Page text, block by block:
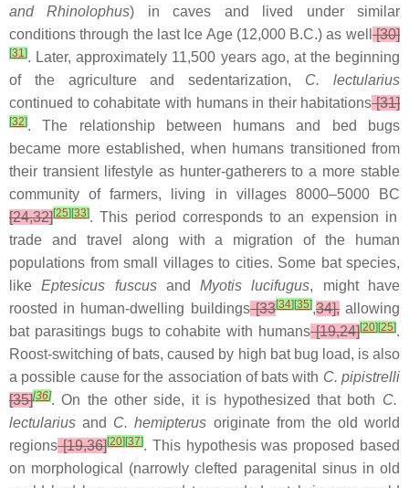
and Rhinolophus) in caves and lived under similar
conditions through the last Ice Age (12,000 B.C.) as well[30]
[31]. Later, approximately 11,500 years ago, at the beginning
of the agriculture and sedentarization, C. lectularius
continued to cohabitate with humans in their habitations[31]
[32]. The relationship between humans and bed bugs
became more established, when humans transitioned from
their transient lifestyle as hunter-gatherers to a more stable
community of farmers, living in villages 8000–5000 BC
[24,32][25] [33]. This period corresponds to an expension in
trade and travel along with a migration of the human
populations from small villages to cities. Some bat species,
likeEptesicus fuscus and Myotis lucifugus, might have
roosted in human-dwelling buildings[33[34] [35],34],allowing
bat parasitings bugs to cohabite with humans[19,24][20] [25].
Roost-switching of bats, caused by high bat bug load, is also
a possible cause for the association of bats with C. pipistrelli
[35][36]. On the other side, it is hypothesized that both C.
lectularius and C. hemipterus originate from the old world
regions[19,36][20] [37]. This hypothesis was proposed based
on morphological (narrowly clefted paragenital sinus in old